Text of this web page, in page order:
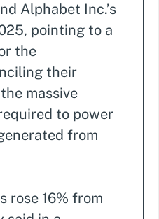
Alphabet Inc.’s
pointing to a
the
their
massive
to power
from
rose 16% from